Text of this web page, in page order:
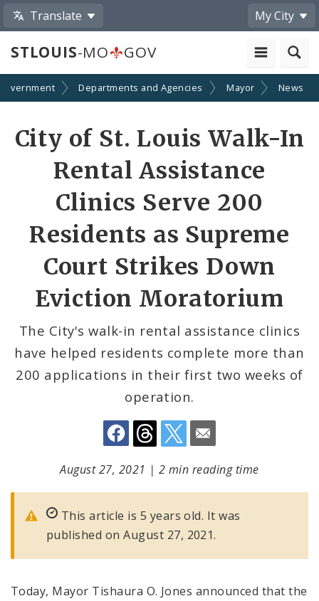
Translate My City
STLOUIS-MO GOV
Departments and Agencies Mayor News
City of St. Louis Walk-In
Rental Assistance
Clinics Serve 200
Residents as Supreme
Court Strikes Down
Eviction Moratorium
The City's walk-in rental assistance clinics
have helped residents complete more than
200 applications in their first two weeks of
operation.
Share
by
Email
August 27, 2021 | 2 min reading time
This article is 5 years old. It was
published on August 27, 2021.
Today, Mayor Tishaura O. Jones announced that the